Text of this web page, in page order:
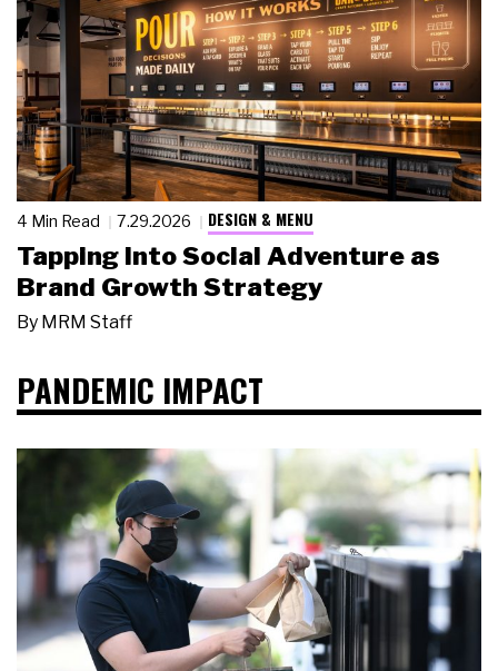
4 Min Read 7.29.2026 DESIGN & MENU
Tapping Into Social Adventure as
Brand Growth Strategy
By MRM Staff
PANDEMIC IMPACT